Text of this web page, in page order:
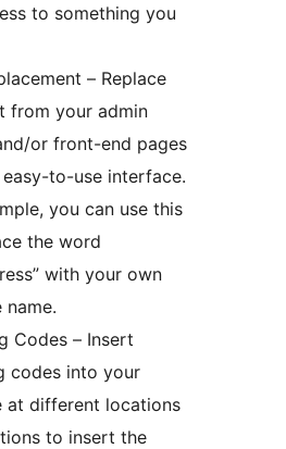
to something you
– Replace
from your admin
or front-end pages
to-use interface.
you can use this
the word
with your own
name.
Codes – Insert
codes into your
at different locations
to insert the